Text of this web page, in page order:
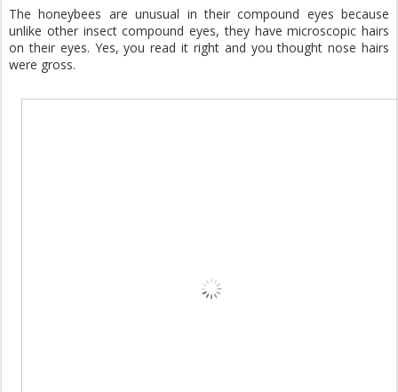
The honeybees are unusual in their compound eyes because
unlike other insect compound eyes, they have microscopic hairs
on their eyes. Yes, you read it right and you thought nose hairs
were gross.